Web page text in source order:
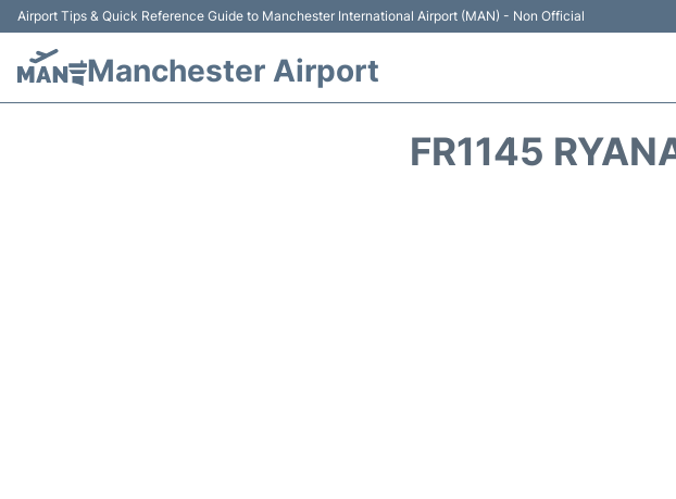
Airport Tips & Quick Reference Guide to Manchester International Airport (MAN) - Non Official
Manchester Airport
FR1145